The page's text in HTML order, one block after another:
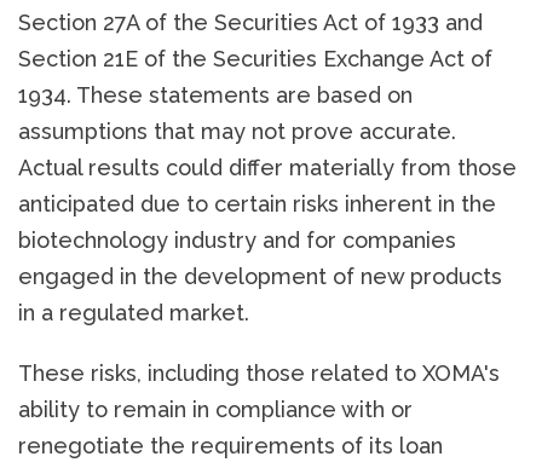
Section 27A of the Securities Act of 1933 and
Section 21E of the Securities Exchange Act of
1934. These statements are based on
assumptions that may not prove accurate.
Actual results could differ materially from those
anticipated due to certain risks inherent in the
biotechnology industry and for companies
engaged in the development of new products
in a regulated market.
These risks, including those related to XOMA's
ability to remain in compliance with or
renegotiate the requirements of its loan